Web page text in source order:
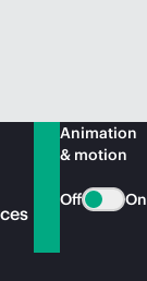
Animation
& motion
Off On